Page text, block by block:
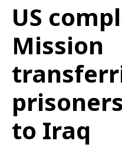
US
Mission
to Iraq